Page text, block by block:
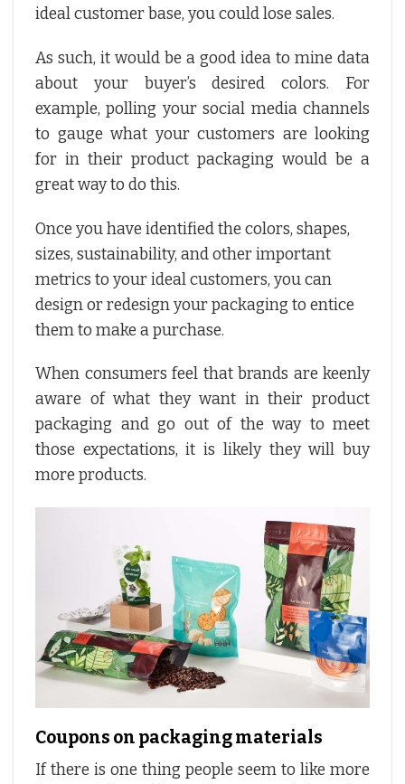
ideal customer base, you could lose sales.
As such, it would be a good idea to mine data
about your buyer’s desired colors. For
example, polling your social media channels
to gauge what your customers are looking
for in their product packaging would be a
great way to do this.
Once you have identified the colors, shapes,
sizes, sustainability, and other important
metrics to your ideal customers, you can
design or redesign your packaging to entice
them to make a purchase.
When consumers feel that brands are keenly
aware of what they want in their product
packaging and go out of the way to meet
those expectations, it is likely they will buy
more products.
Coupons on packaging materials
If there is one thing people seem to like more